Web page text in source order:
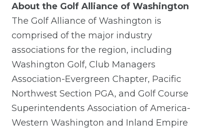
About the Golf Alliance of Washington
The Golf Alliance of Washington is
comprised of the major industry
associations for the region, including
Washington Golf, Club Managers
Association-Evergreen Chapter, Pacific
Northwest Section PGA, and Golf Course
Superintendents Association of America-
Western Washington and Inland Empire